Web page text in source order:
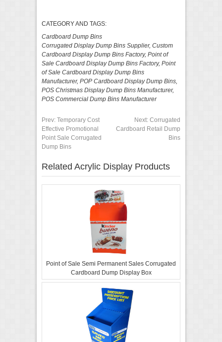
CATEGORY AND TAGS:
Cardboard Dump Bins
Corrugated Display Dump Bins Supplier, Custom
Cardboard Display Dump Bins Factory, Point of
Sale Cardboard Display Dump Bins Factory, Point
of Sale Cardboard Display Dump Bins
Manufacturer, POP Cardboard Display Dump Bins,
POS Christmas Display Dump Bins Manufacturer,
POS Commercial Dump Bins Manufacturer
Prev: Temporary Cost
Effective Promotional
Point Sale Corrugated
Dump Bins
Next: Corrugated
Cardboard Retail Dump
Bins
Related Acrylic Display Products
Point of Sale Semi Permanent Sales Corrugated
Cardboard Dump Display Box